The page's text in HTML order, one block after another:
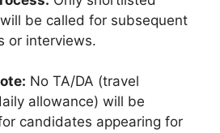
be called for subsequent
or interviews.
No TA/DA (travel
allowance) will be
candidates appearing for